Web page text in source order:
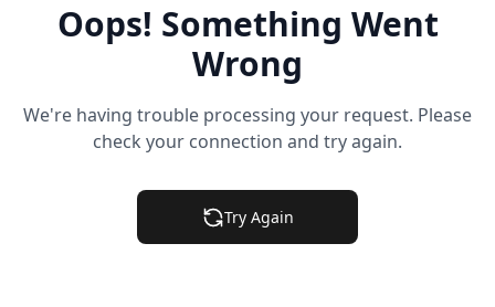
Oops! Something Went
Wrong
We're having trouble processing your request. Please
check your connection and try again.
Try Again